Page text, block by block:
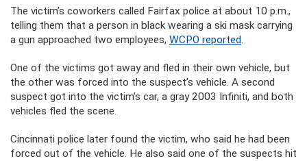
The victim’s coworkers called Fairfax police at about 10 p.m.,
telling them that a person in black wearing a ski mask carrying
a gun approached two employees, WCPO reported.
One of the victims got away and fled in their own vehicle, but
the other was forced into the suspect’s vehicle. A second
suspect got into the victim’s car, a gray 2003 Infiniti, and both
vehicles fled the scene.
Cincinnati police later found the victim, who said he had been
forced out of the vehicle. He also said one of the suspects hit